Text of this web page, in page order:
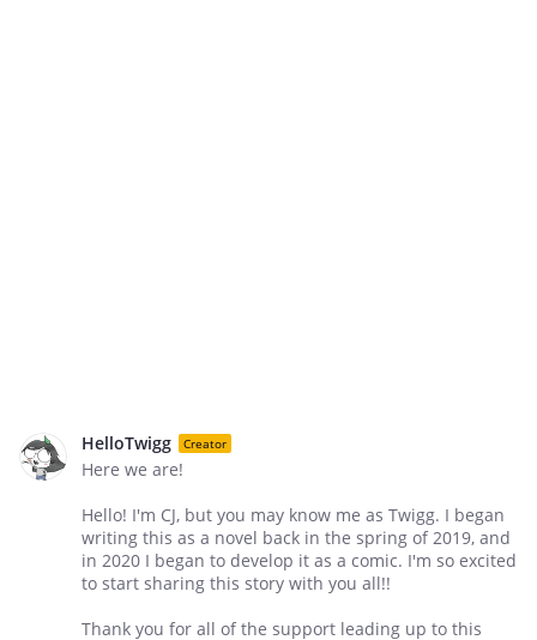
HelloTwigg Creator
Here we are!
Hello! I'm CJ, but you may know me as Twigg. I began
writing this as a novel back in the spring of 2019, and
in 2020 I began to develop it as a comic. I'm so excited
to start sharing this story with you all!!
Thank you for all of the support leading up to this